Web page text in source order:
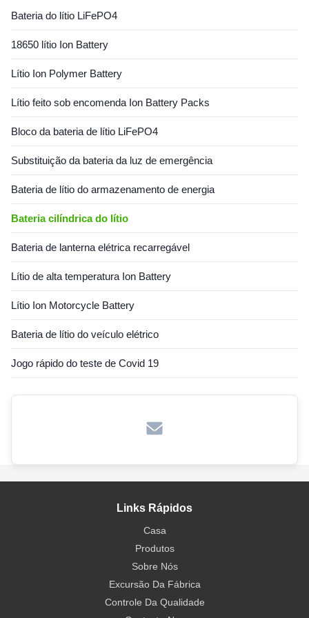
rechargeable battery for
portable electronics, with one
of the best energy densities,
no memory effect, and a slow
loss of charge when not in
use. Specification for Battery:
Items Specifications
Bateria do lítio LiFePO4
18650 lítio Ion Battery
Lítio Ion Polymer Battery
Lítio feito sob encomenda Ion Battery Packs
Bloco da bateria de lítio LiFePO4
Substituição da bateria da luz de emergência
Bateria de lítio do armazenamento de energia
Bateria cilíndrica do lítio
Bateria de lanterna elétrica recarregável
Lítio de alta temperatura Ion Battery
Lítio Ion Motorcycle Battery
Bateria de lítio do veículo elétrico
Jogo rápido do teste de Covid 19
Links Rápidos
Casa
Produtos
Sobre Nós
Excursão Da Fábrica
Controle Da Qualidade